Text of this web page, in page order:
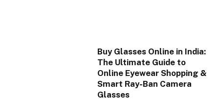
Buy Glasses Online in India:
The Ultimate Guide to
Online Eyewear Shopping &
Smart Ray-Ban Camera
Glasses